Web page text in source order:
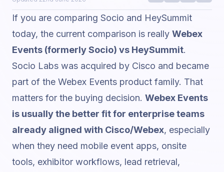
If you are comparing Socio and HeySummit
today, the current comparison is really Webex
Events (formerly Socio) vs HeySummit.
Socio Labs was acquired by Cisco and became
part of the Webex Events product family. That
matters for the buying decision. Webex Events
is usually the better fit for enterprise teams
already aligned with Cisco/Webex, especially
when they need mobile event apps, onsite
tools, exhibitor workflows, lead retrieval,